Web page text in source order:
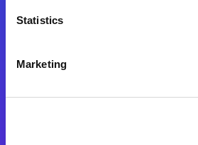
Statistics
Marketing